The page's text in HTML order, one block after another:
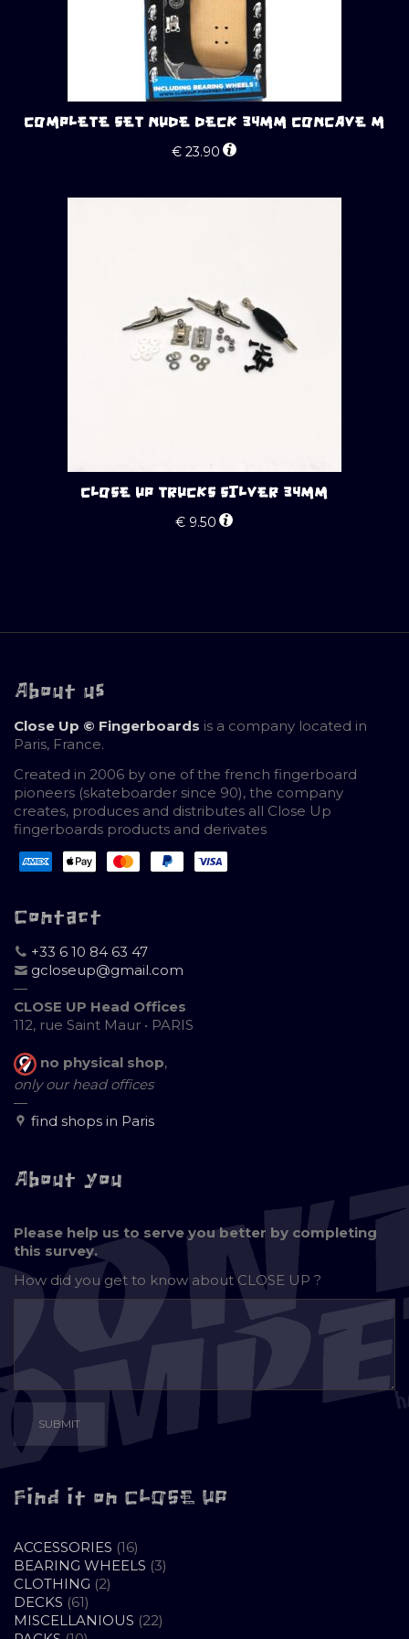
COMPLETE SET NUDE DECK 34MM CONCAVE M
€ 23.90
CLOSE UP TRUCKS SILVER 34MM
€ 9.50
About us
Close Up © Fingerboards is a company located in
Paris, France.
Created in 2006 by one of the french fingerboard
pioneers (skateboarder since 90), the company
creates, produces and distributes all Close Up
fingerboards products and derivates
Contact
+33 6 10 84 63 47
gcloseup@gmail.com
—
CLOSE UP Head Offices
112, rue Saint Maur • PARIS
no physical shop,
only our head offices
—
find shops in Paris
About you
Please help us to serve you better by completing
this survey.
How did you get to know aboutCLOSE UP ?
Find it on CLOSE UP
ACCESSORIES 1616
PRODUCTS
BEARING WHEELS 33
CLOTHING 22
DECKS 6161
PRODUCTS
MISCELLANIOUS 2222